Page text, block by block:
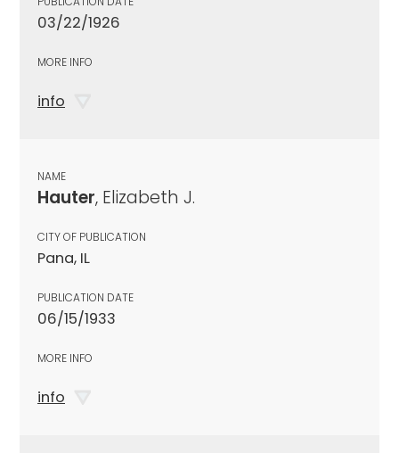
03/22/1926
MORE INFO
info
NAME
Hauter, Elizabeth J.
CITY OF PUBLICATION
Pana, IL
PUBLICATION DATE
06/15/1933
MORE INFO
info